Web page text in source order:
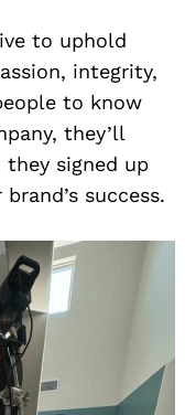
to uphold
integrity,
to know
they’ll
they signed up
success.